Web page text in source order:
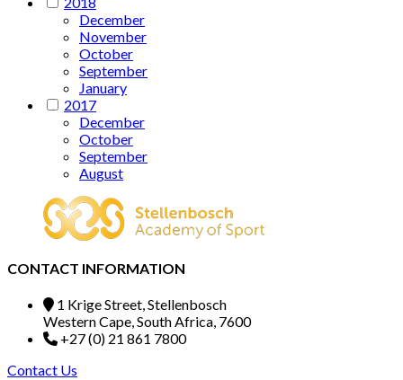
December
November
October
September
January
2017
December
October
September
August
CONTACT INFORMATION
1 Krige Street, Stellenbosch
Western Cape, South Africa, 7600
+27 (0) 21 861 7800
Contact Us